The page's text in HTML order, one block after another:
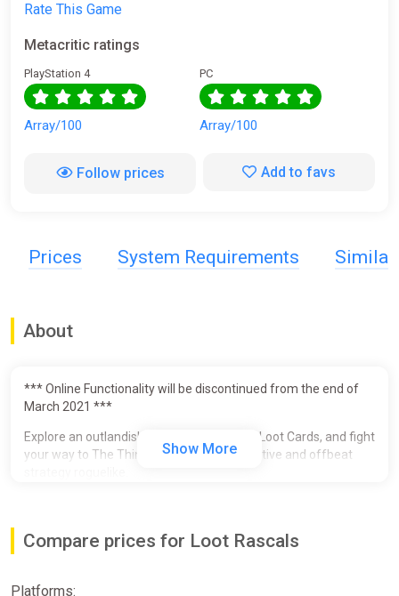
Rate This Game
Metacritic ratings
PlayStation 4
Array/100
PC
Array/100
Follow prices Add to favs
Prices System Requirements Similar
About
*** Online Functionality will be discontinued from the end of
March 2021 ***
Explore an outlandish outer space, gather Loot Cards, and fight
your way to The Thing Below in this innovative and offbeat
thinking - the way you lay them out is crucial, and some must
be sacrificed because cards are also the precious resources
Show More
Compare prices for Loot Rascals
Platforms: